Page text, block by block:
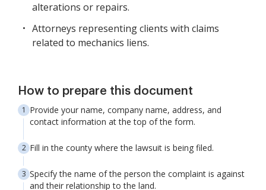
alterations or repairs.
Attorneys representing clients with claims
related to mechanics liens.
How to prepare this document
Provide your name, company name, address, and
contact information at the top of the form.
Fill in the county where the lawsuit is being filed.
Specify the name of the person the complaint is against
and their relationship to the land.